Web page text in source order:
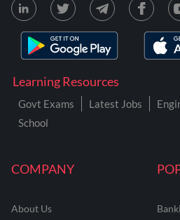
COMPANY
About Us
Learning Resources
Govt Exams Latest Jobs
School